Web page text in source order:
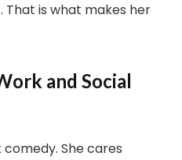
is what makes her
and Social
She cares